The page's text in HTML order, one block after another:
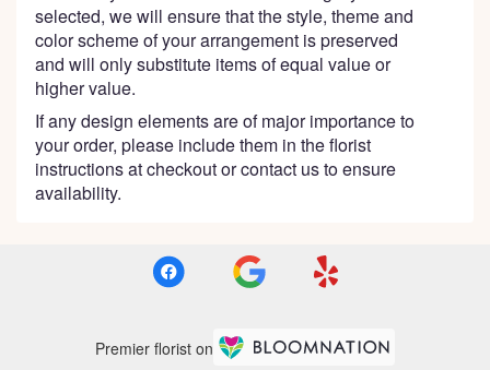
selected, we will ensure that the style, theme and
color scheme of your arrangement is preserved
and will only substitute items of equal value or
higher value.
If any design elements are of major importance to
your order, please include them in the florist
instructions at checkout or contact us to ensure
availability.
Premier florist on